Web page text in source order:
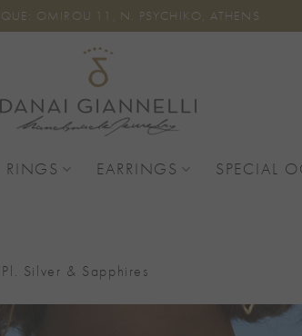
OMIROU 11, N. PSYCHIKO, ATHENS
RINGS EARRINGS SPECIAL
Silver & Sapphires